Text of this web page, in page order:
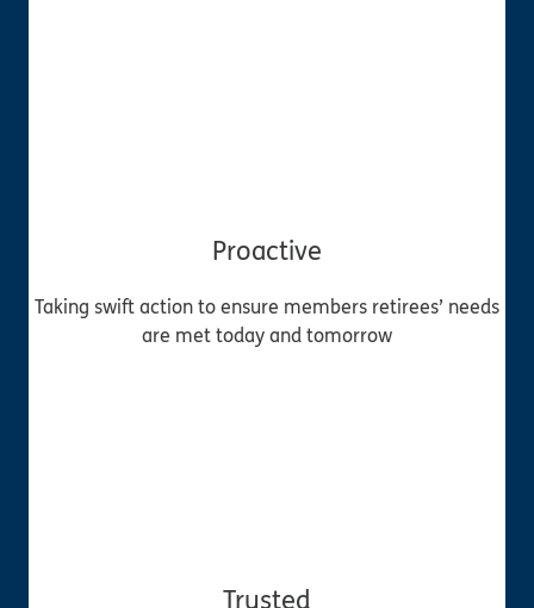
Proactive
Taking swift action to ensure members retirees’ needs
are met today and tomorrow
Trusted